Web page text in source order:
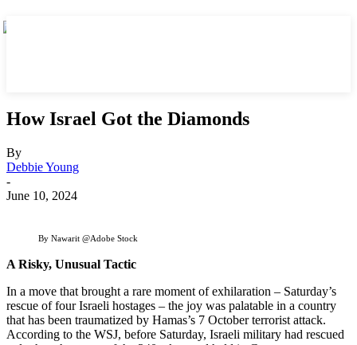
How Israel Got the Diamonds
By
Debbie Young
-
June 10, 2024
By Nawarit @Adobe Stock
A Risky, Unusual Tactic
In a move that brought a rare moment of exhilaration – Saturday’s
rescue of four Israeli hostages – the joy was palatable in a country
that has been traumatized by Hamas’s 7 October terrorist attack.
According to the WSJ, before Saturday, Israeli military had rescued